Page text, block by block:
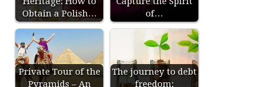
Obtain a Polish…
of…
Private Tour of the
Pyramids – An
The journey to debt
freedom: